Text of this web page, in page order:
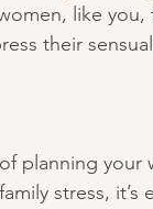
like
their
planning your
stress,